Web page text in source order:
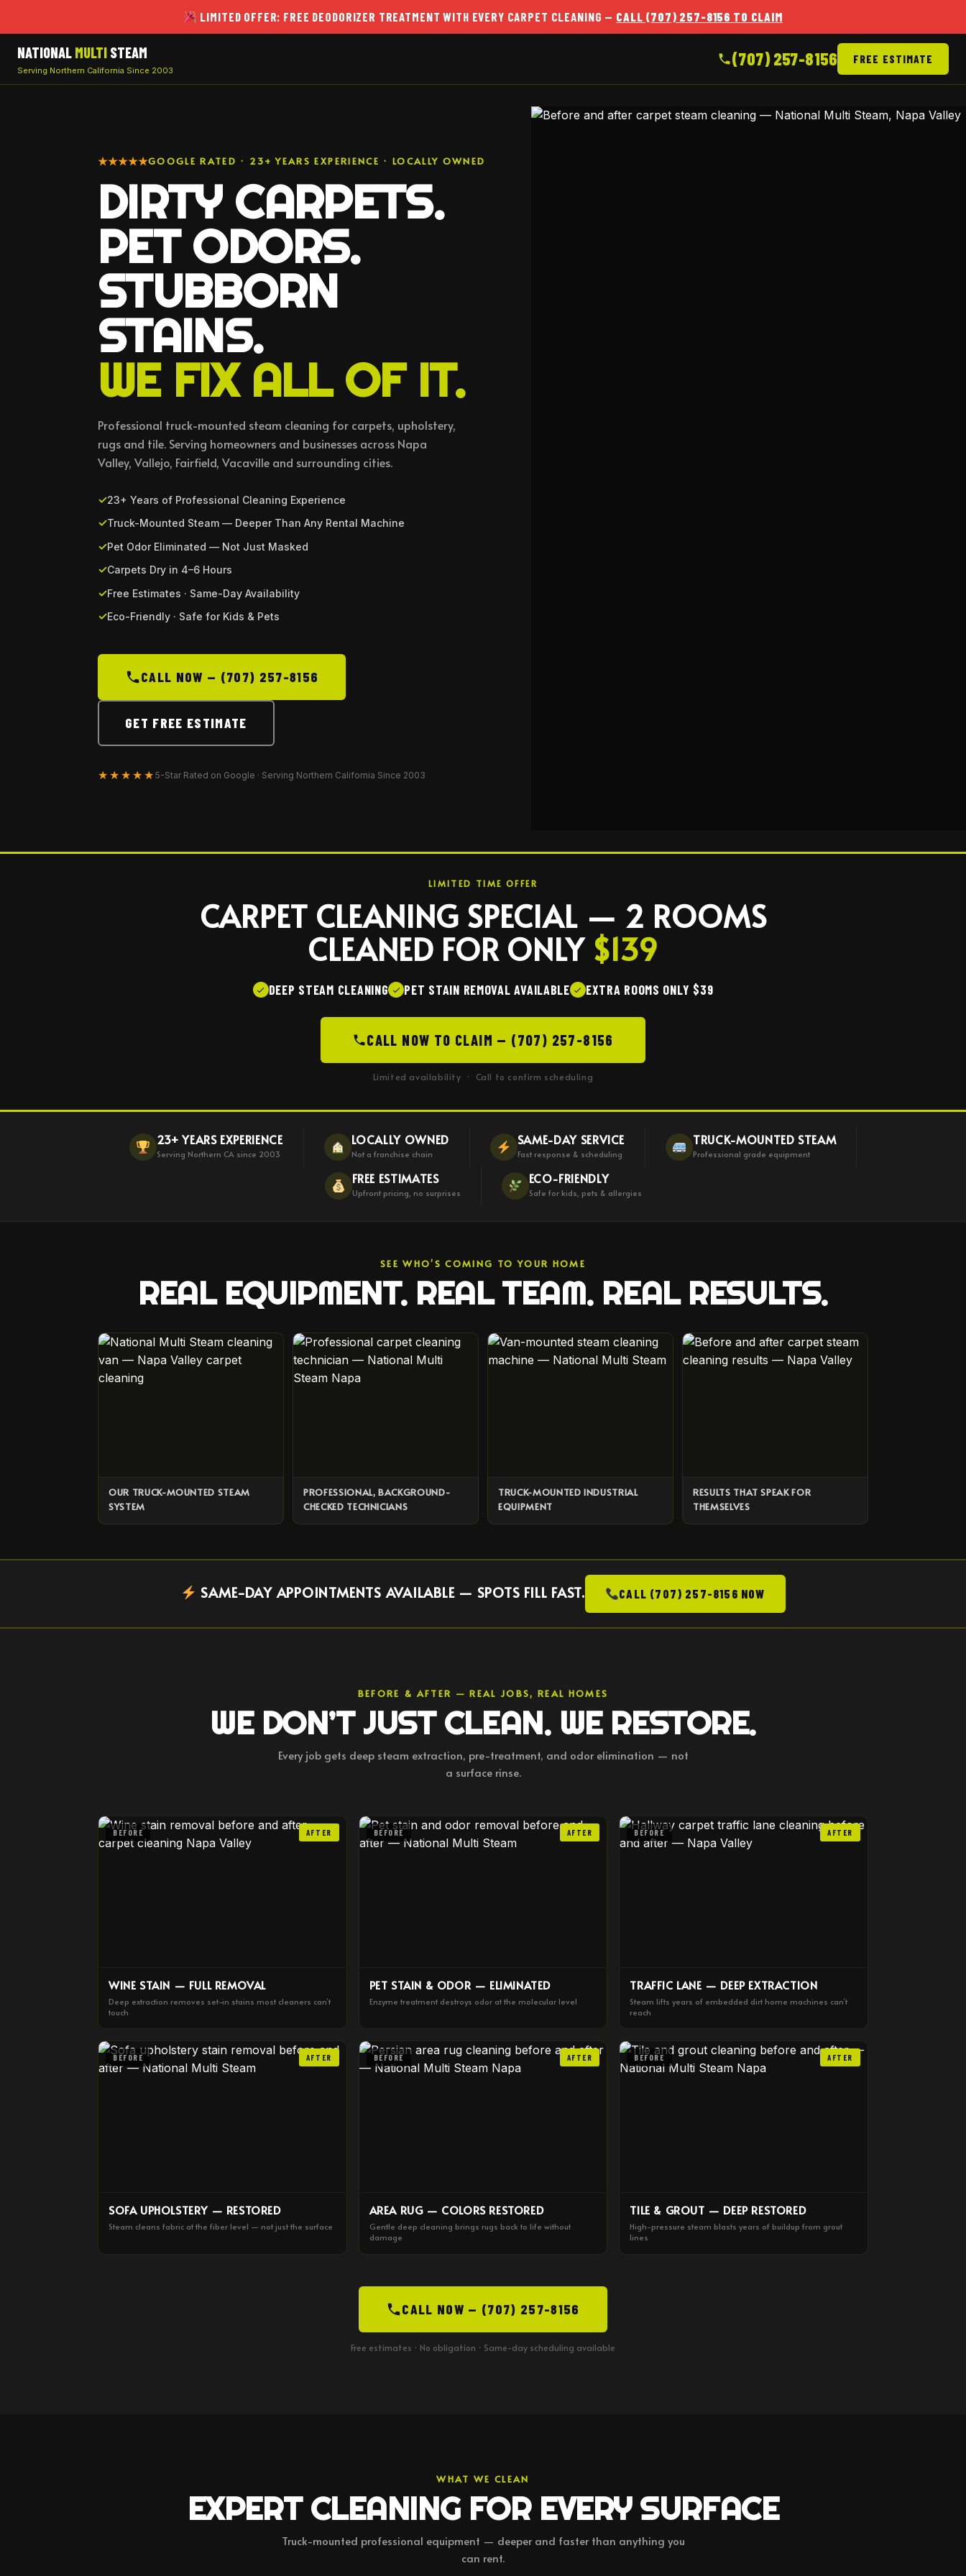
LIMITED OFFER: FREE DEODORIZER TREATMENT WITH EVERY CARPET CLEANING — CALL (707) 257-8156 TO CLAIM
NATIONAL MULTI STEAM
Serving Northern California Since 2003
(707) 257-8156 FREE ESTIMATE
★★★★★GOOGLE RATED · 23+ YEARS EXPERIENCE · LOCALLY OWNED
DIRTY CARPETS.
PET ODORS.
STUBBORN
STAINS.
WE FIX ALL OF IT.
Professional truck-mounted steam cleaning for carpets, upholstery,
rugs and tile. Serving homeowners and businesses across Napa
Valley, Vallejo, Fairfield, Vacaville and surrounding cities.
23+ Years of Professional Cleaning Experience
Truck-Mounted Steam — Deeper Than Any Rental Machine
Pet Odor Eliminated — Not Just Masked
Carpets Dry in 4–6 Hours
Free Estimates · Same-Day Availability
Eco-Friendly · Safe for Kids & Pets
CALL NOW — (707) 257-8156
GET FREE ESTIMATE
★★★★★ 5-Star Rated on Google · Serving Northern California Since 2003
LIMITED TIME OFFER
CARPET CLEANING SPECIAL — 2 ROOMS
CLEANED FOR ONLY $139
DEEP STEAM CLEANING PET STAIN REMOVAL AVAILABLE EXTRA ROOMS ONLY $39
CALL NOW TO CLAIM — (707) 257-8156
Limited availability · Call to confirm scheduling
23+ YEARS EXPERIENCE
Serving Northern CA since 2003
LOCALLY OWNED
Not a franchise chain
SAME-DAY SERVICE
Fast response & scheduling
TRUCK-MOUNTED STEAM
Professional grade equipment
FREE ESTIMATES
Upfront pricing, no surprises
ECO-FRIENDLY
Safe for kids, pets & allergies
SEE WHO’S COMING TO YOUR HOME
REAL EQUIPMENT. REAL TEAM. REAL RESULTS.
OUR TRUCK-MOUNTED STEAM
SYSTEM
PROFESSIONAL, BACKGROUND-
CHECKED TECHNICIANS
TRUCK-MOUNTED INDUSTRIAL
EQUIPMENT
RESULTS THAT SPEAK FOR
THEMSELVES
SAME-DAY APPOINTMENTS AVAILABLE — SPOTS FILL FAST. CALL (707) 257-8156 NOW
BEFORE & AFTER — REAL JOBS, REAL HOMES
WE DON’T JUST CLEAN. WE RESTORE.
Every job gets deep steam extraction, pre-treatment, and odor elimination — not
a surface rinse.
BEFORE AFTER
WINE STAIN — FULL REMOVAL
Deep extraction removes set-in stains most cleaners can’t
touch
BEFORE AFTER
PET STAIN & ODOR — ELIMINATED
Enzyme treatment destroys odor at the molecular level
BEFORE AFTER
TRAFFIC LANE — DEEP EXTRACTION
Steam lifts years of embedded dirt home machines can’t
reach
BEFORE AFTER
SOFA UPHOLSTERY — RESTORED
Steam cleans fabric at the fiber level — not just the surface
BEFORE AFTER
AREA RUG — COLORS RESTORED
Gentle deep cleaning brings rugs back to life without
damage
BEFORE AFTER
TILE & GROUT — DEEP RESTORED
High-pressure steam blasts years of buildup from grout
lines
CALL NOW — (707) 257-8156
Free estimates · No obligation · Same-day scheduling available
WHAT WE CLEAN
EXPERT CLEANING FOR EVERY SURFACE
Truck-mounted professional equipment — deeper and faster than anything you
can rent.